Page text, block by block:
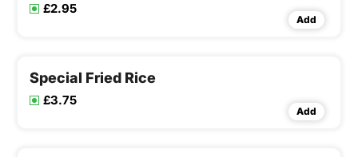
£2.95
Add
Special Fried Rice
£3.75
Add